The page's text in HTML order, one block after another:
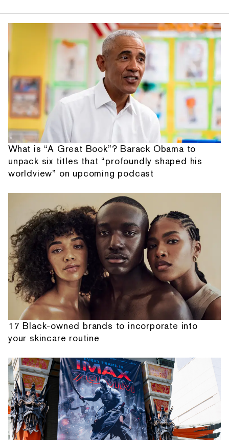
What is “A Great Book”? Barack Obama to
unpack six titles that “profoundly shaped his
worldview” on upcoming podcast
17 Black-owned brands to incorporate into
your skincare routine